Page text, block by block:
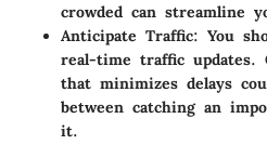
crowded can streamline
Anticipate Traffic: You
real-time traffic updates.
that minimizes delays
between catching an
it.